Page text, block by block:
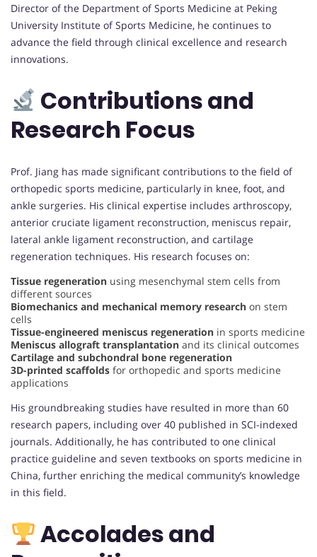
Director of the Department of Sports Medicine at Peking
University Institute of Sports Medicine, he continues to
advance the field through clinical excellence and research
innovations.
Contributions and
Research Focus
Prof. Jiang has made significant contributions to the field of
orthopedic sports medicine, particularly in knee, foot, and
ankle surgeries. His clinical expertise includes arthroscopy,
anterior cruciate ligament reconstruction, meniscus repair,
lateral ankle ligament reconstruction, and cartilage
regeneration techniques. His research focuses on:
Tissue regeneration using mesenchymal stem cells from
different sources
Biomechanics and mechanical memory research on stem
cells
Tissue-engineered meniscus regeneration in sports medicine
Meniscus allograft transplantation and its clinical outcomes
Cartilage and subchondral bone regeneration
3D-printed scaffolds for orthopedic and sports medicine
applications
His groundbreaking studies have resulted in more than 60
research papers, including over 40 published in SCI-indexed
journals. Additionally, he has contributed to one clinical
practice guideline and seven textbooks on sports medicine in
China, further enriching the medical community’s knowledge
in this field.
Accolades and